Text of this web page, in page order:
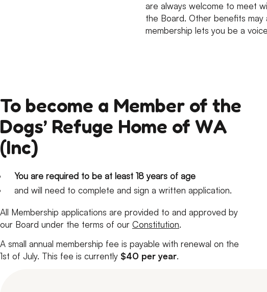
are always welcome to meet
the Board. Other benefits may
membership lets you be a
To become a Member of the
Dogs’ Refuge Home of WA
(Inc)
You are required to be at least 18 years of age
and will need to complete and sign a written application.
All Membership applications are provided to and approved by
our Board under the terms of our Constitution.
A small annual membership fee is payable with renewal on the
1st of July. This fee is currently $40 per year.